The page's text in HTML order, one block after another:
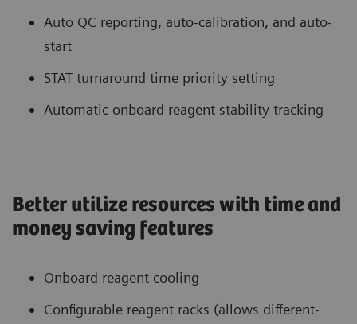
Auto QC reporting, auto-calibration, and auto-
start
STAT turnaround time priority setting
Automatic onboard reagent stability tracking
Better utilize resources with time and
money saving features
Onboard reagent cooling
Configurable reagent racks (allows different-